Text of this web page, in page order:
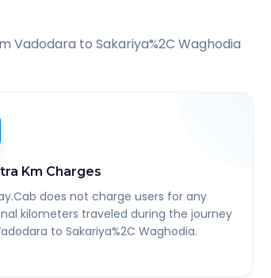
Vadodara to Sakariya%2C Waghodia
Km Charges
does not charge users for any
kilometers traveled during the journey
to Sakariya%2C Waghodia.